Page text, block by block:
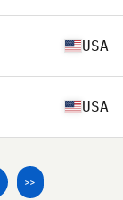
USA
USA
>>